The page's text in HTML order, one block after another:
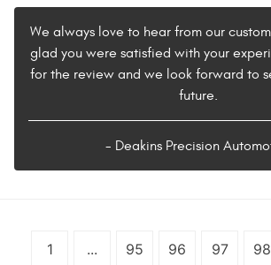
We always love to hear from our
glad you were satisfied with your
for the review and we look forward to
future.
- Deakins Precision
1 ... 95 96 97 98